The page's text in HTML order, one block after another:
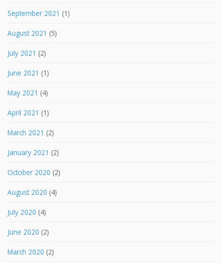
September 2021 (1)
August 2021 (5)
July 2021 (2)
June 2021 (1)
May 2021 (4)
April 2021 (1)
March 2021 (2)
January 2021 (2)
October 2020 (2)
August 2020 (4)
July 2020 (4)
June 2020 (2)
March 2020 (2)